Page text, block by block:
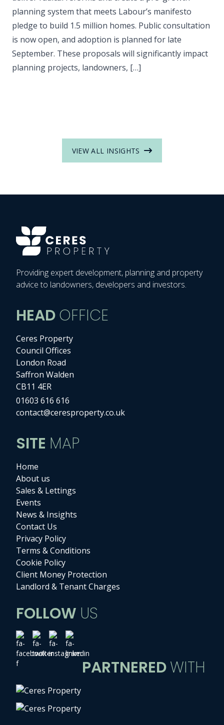
planning system that meets Labour’s manifesto
pledge to build 1.5 million homes. Public consultation
is now open, and adoption is planned for late
September. These proposals will significantly impact
planning projects, landowners, […]
VIEW ALL INSIGHTS
Providing expert development, planning and property
advice to landowners, developers and investors.
HEADOFFICE
Ceres Property
Council Offices
London Road
Saffron Walden
CB11 4ER
01603 616 616
contact@ceresproperty.co.uk
SITE MAP
Home
About us
Sales & Lettings
Events
News & Insights
Contact Us
Privacy Policy
Terms & Conditions
Cookie Policy
Client Money Protection
Landlord & Tenant Charges
FOLLOW US
PARTNEREDWITH